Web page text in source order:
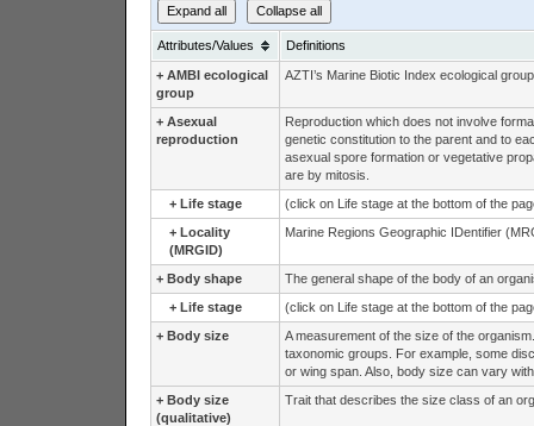
Expand all Collapse all
Attributes/Values Definitions
+ AMBI ecological
group
AZTI’s Marine Biotic Index ecological group
+ Asexual
reproduction
Reproduction which does not involve
genetic constitution to the parent and to
asexual spore formation or vegetative
are by mitosis.
+ Life stage
(click on Life stage at the bottom of the
+ Locality
(MRGID)
Marine Regions Geographic IDentifier
+ Body shape
The general shape of the body of an
+ Life stage
(click on Life stage at the bottom of the
+ Body size
A measurement of the size of the
taxonomic groups. For example, some
or wing span. Also, body size can vary
+ Body size
(qualitative)
Trait that describes the size class of an